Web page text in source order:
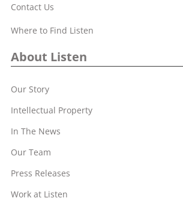
Contact Us
Where to Find Listen
About Listen
Our Story
Intellectual Property
In The News
Our Team
Press Releases
Work at Listen